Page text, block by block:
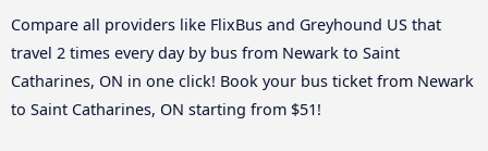
Compare all providers like FlixBus and Greyhound US that
travel 2 times every day by bus from Newark to Saint
Catharines, ON in one click! Book your bus ticket from Newark
to Saint Catharines, ON starting from $51!